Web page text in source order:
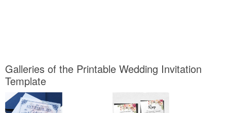
Galleries of the Printable Wedding Invitation
Template